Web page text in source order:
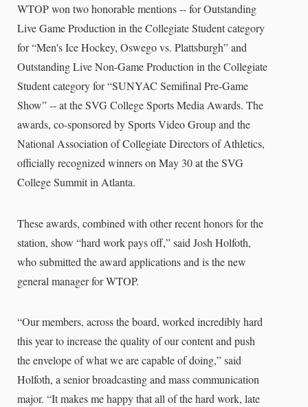
WTOP won two honorable mentions -- for Outstanding
Live Game Production in the Collegiate Student category
for “Men's Ice Hockey, Oswego vs. Plattsburgh” and
Outstanding Live Non-Game Production in the Collegiate
Student category for “SUNYAC Semifinal Pre-Game
Show” -- at the SVG College Sports Media Awards. The
awards, co-sponsored by Sports Video Group and the
National Association of Collegiate Directors of Athletics,
officially recognized winners on May 30 at the SVG
College Summit in Atlanta.
These awards, combined with other recent honors for the
station, show “hard work pays off,” said Josh Holfoth,
who submitted the award applications and is the new
general manager for WTOP.
“Our members, across the board, worked incredibly hard
this year to increase the quality of our content and push
the envelope of what we are capable of doing,” said
Holfoth, a senior broadcasting and mass communication
major. “It makes me happy that all of the hard work, late